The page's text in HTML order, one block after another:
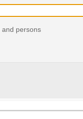
persons